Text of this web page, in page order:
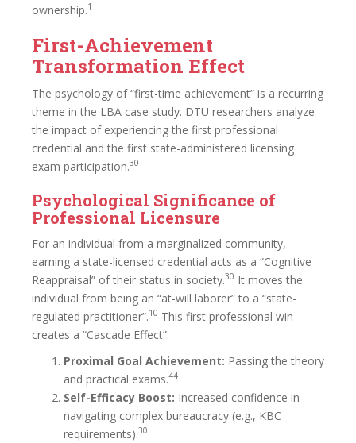
ownership.1
First-Achievement
Transformation Effect
The psychology of “first-time achievement” is a recurring
theme in the LBA case study. DTU researchers analyze
the impact of experiencing the first professional
credential and the first state-administered licensing
exam participation.30
Psychological Significance of
Professional Licensure
For an individual from a marginalized community,
earning a state-licensed credential acts as a “Cognitive
Reappraisal” of their status in society.30 It moves the
individual from being an “at-will laborer” to a “state-
regulated practitioner”.10 This first professional win
creates a “Cascade Effect”:
Proximal Goal Achievement: Passing the theory
and practical exams.44
Self-Efficacy Boost: Increased confidence in
navigating complex bureaucracy (e.g., KBC
requirements).30